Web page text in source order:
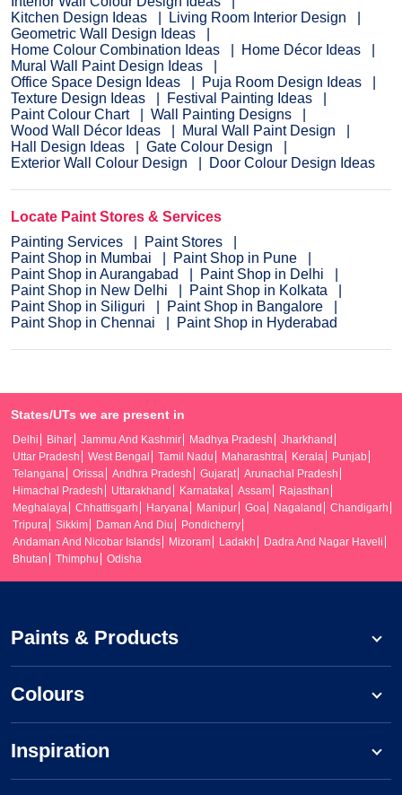
Kitchen Design Ideas
Living Room Interior Design
Geometric Wall Design Ideas
Home Colour Combination Ideas
Home Décor Ideas
Mural Wall Paint Design Ideas
Office Space Design Ideas
Puja Room Design Ideas
Texture Design Ideas
Festival Painting Ideas
Paint Colour Chart
Wall Painting Designs
Wood Wall Décor Ideas
Mural Wall Paint Design
Hall Design Ideas
Gate Colour Design
Exterior Wall Colour Design
Door Colour Design Ideas
Locate Paint Stores & Services
Painting Services
Paint Stores
Paint Shop in Mumbai
Paint Shop in Pune
Paint Shop in Aurangabad
Paint Shop in Delhi
Paint Shop in New Delhi
Paint Shop in Kolkata
Paint Shop in Siliguri
Paint Shop in Bangalore
Paint Shop in Chennai
Paint Shop in Hyderabad
States/UTs we are present in
Delhi Bihar Jammu And Kashmir Madhya Pradesh
Jharkhand
Uttar Pradesh
West Bengal Tamil Nadu Maharashtra Kerala
Punjab
Telangana
Orissa Andhra Pradesh Gujarat
Arunachal Pradesh
Himachal Pradesh
Uttarakhand Karnataka Assam
Rajasthan
Meghalaya
Chhattisgarh Haryana Manipur Goa Nagaland
Chandigarh
Tripura
Sikkim Daman And Diu
Pondicherry
Andaman And Nicobar Islands
Mizoram Ladakh
Dadra And Nagar Haveli
Bhutan
Thimphu Odisha
Paints & Products
Colours
Inspiration